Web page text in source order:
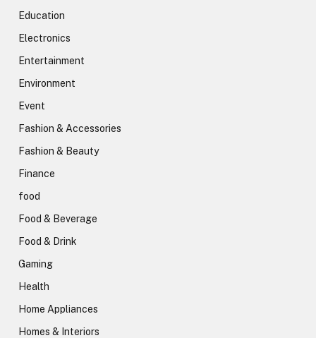
Education
Electronics
Entertainment
Environment
Event
Fashion & Accessories
Fashion & Beauty
Finance
food
Food & Beverage
Food & Drink
Gaming
Health
Home Appliances
Homes & Interiors